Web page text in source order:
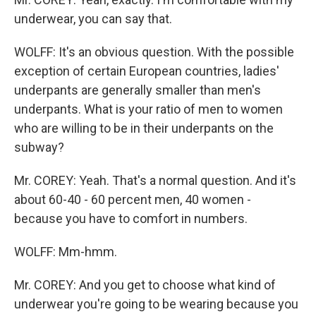
underwear, you can say that.
WOLFF: It's an obvious question. With the possible
exception of certain European countries, ladies'
underpants are generally smaller than men's
underpants. What is your ratio of men to women
who are willing to be in their underpants on the
subway?
Mr. COREY: Yeah. That's a normal question. And it's
about 60-40 - 60 percent men, 40 women -
because you have to comfort in numbers.
WOLFF: Mm-hmm.
Mr. COREY: And you get to choose what kind of
underwear you're going to be wearing because you